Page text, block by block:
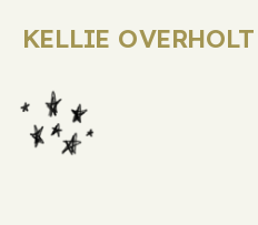
KELLIE OVERHOLT